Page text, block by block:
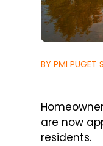
BY PMI PUGET
are now
residents.